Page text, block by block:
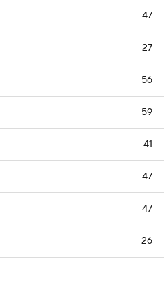
47
27
56
59
41
47
47
26